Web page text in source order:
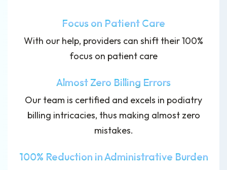
Focus on Patient Care
With our help, providers can shift their 100%
focus on patient care
Almost Zero Billing Errors
Our team is certified and excels in podiatry
billing intricacies, thus making almost zero
mistakes.
100% Reduction in Administrative Burden